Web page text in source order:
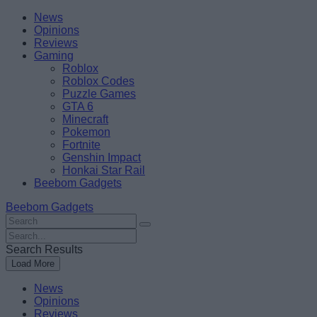
Skip
content
BeebomNews
Opinions
Reviews
Gaming
Roblox
Roblox Codes
Puzzle Games
GTA 6
Minecraft
Pokemon
Fortnite
Genshin Impact
Honkai Star Rail
Beebom Gadgets
Beebom Gadgets
Search
For
:
Search
For
:
Search Results
Load More
News
Opinions
Reviews